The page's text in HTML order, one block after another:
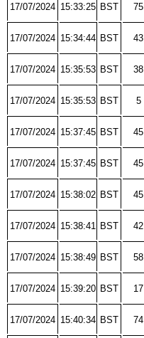
17/07/2024 15:33:25 BST 75
17/07/2024 15:34:44 BST 43
17/07/2024 15:35:53 BST 38
17/07/2024 15:35:53 BST 5
17/07/2024 15:37:45 BST 45
17/07/2024 15:37:45 BST 45
17/07/2024 15:38:02 BST 45
17/07/2024 15:38:41 BST 42
17/07/2024 15:38:49 BST 58
17/07/2024 15:39:20 BST 17
17/07/2024 15:40:34 BST 74